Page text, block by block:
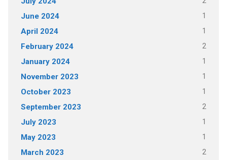
June 2024 1
April 2024 1
February 2024 2
January 2024 1
November 2023 1
October 2023 1
September 2023 2
July 2023 1
May 2023 1
March 2023 2